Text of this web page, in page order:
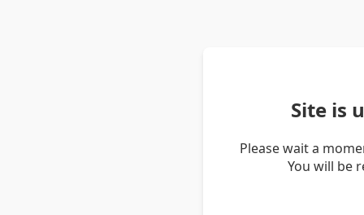
Site is
Please wait a
You will be